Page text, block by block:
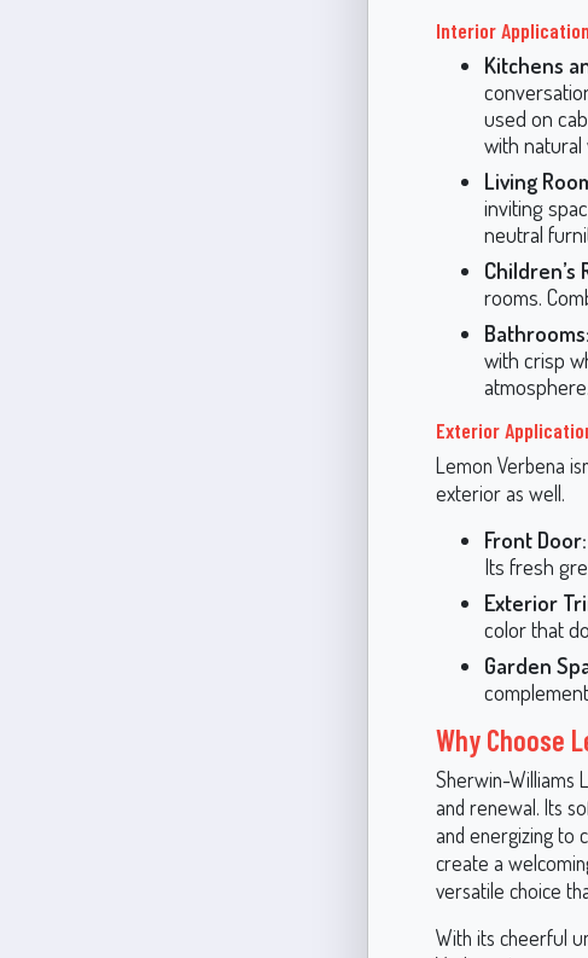
Interior
Kitchens
used on
with natural
Living
inviting
neutral
Children’s
rooms.
Bathrooms:
with crisp
atmosphere.
Exterior
Lemon Verbena
exterior as well.
Front Door:
Its fresh
Exterior
color that
Garden
Why Choose
Sherwin-Williams
and renewal. Its
and energizing to
create a
versatile choice
With its cheerful